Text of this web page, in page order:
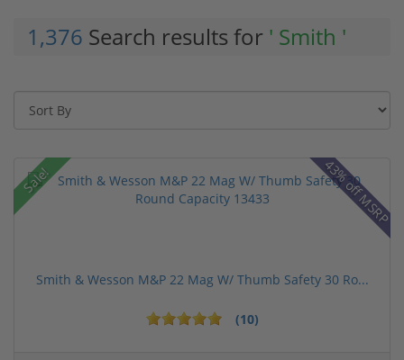
1,376 Search results for ' Smith '
Sale! 43% off MSRP
Smith & Wesson M&P 22 Mag W/ Thumb Safety 30 Ro...
(10)